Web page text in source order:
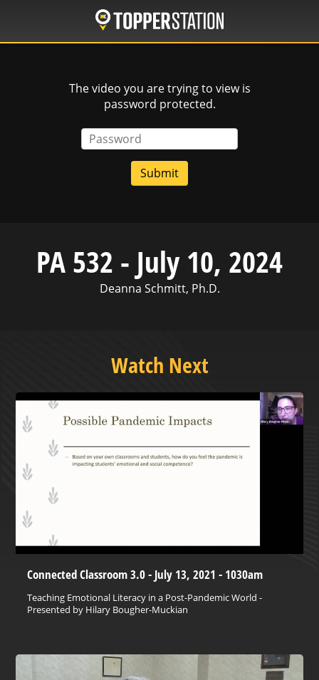
main
The video you are trying to view is
password protected.
Password
PA 532 - July 10, 2024
Deanna Schmitt, Ph.D.
Watch Next
Connected Classroom 3.0 - July 13, 2021 - 1030am
Teaching Emotional Literacy in a Post-Pandemic World -
Presented by Hilary Bougher-Muckian